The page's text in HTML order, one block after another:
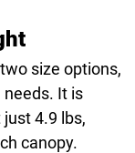
size options,
It is
4.9 lbs,
canopy.